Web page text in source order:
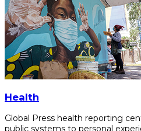
Health
Global Press health reporting
public systems to personal